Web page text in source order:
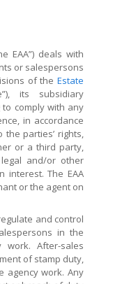
EAA”) deals with
or salespersons
of the Estate
its subsidiary
comply with any
in accordance
parties’ rights,
or a third party,
and/or other
interest. The EAA
or the agent on
and control
in the
work. After-sales
of stamp duty,
agency work. Any